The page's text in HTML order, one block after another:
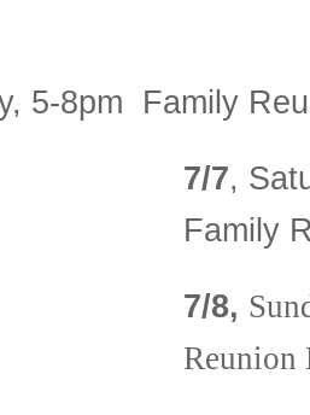
5-8pm Family
7/7,
Family
7/8,
Reunion